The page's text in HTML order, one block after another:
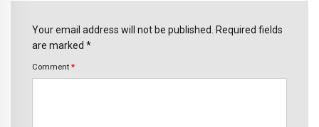
Your email address will not be published. Required fields
are marked *
Comment *